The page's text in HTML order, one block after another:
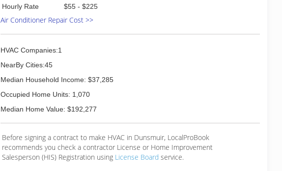
Hourly Rate
$55 - $225
Air Conditioner Repair Cost >>
HVAC Companies:1
NearBy Cities:45
Median Household Income: $37,285
Occupied Home Units: 1,070
Median Home Value: $192,277
Before signing a contract to make HVAC in Dunsmuir, LocalProBook
recommends you check a contractor License or Home Improvement
Salesperson (HIS) Registration using License Board service.